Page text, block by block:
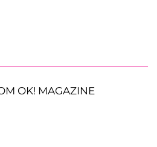
OK! MAGAZINE